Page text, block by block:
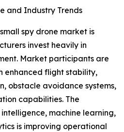
and Industry Trends
spy drone market is
invest heavily in
Market participants are
enhanced flight stability,
obstacle avoidance systems,
capabilities. The
machine learning,
is improving operational